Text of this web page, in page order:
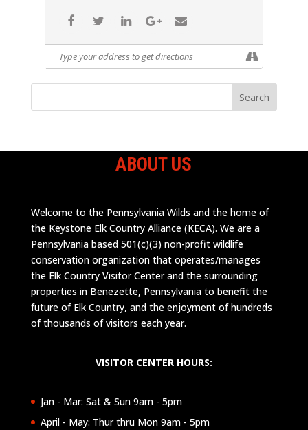
ABOUT US
Welcome to the Pennsylvania Wilds and the home of
the Keystone Elk Country Alliance (KECA). We are a
Pennsylvania based 501(c)(3) non-profit wildlife
conservation organization that operates/manages
the Elk Country Visitor Center and the surrounding
properties in Benezette, Pennsylvania to benefit the
future of Elk Country, and the enjoyment of hundreds
of thousands of visitors each year.
VISITOR CENTER HOURS:
Jan - Mar: Sat & Sun 9am - 5pm
April - May: Thur thru Mon 9am - 5pm